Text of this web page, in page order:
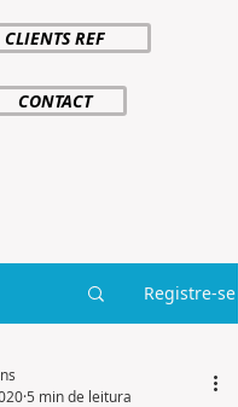
CLIENTS REF
CONTACT
Registre-se
5 min de leitura